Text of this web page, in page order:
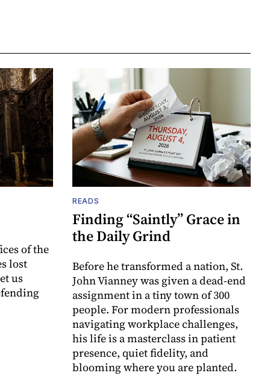
of the
lost
us
READS
Finding “Saintly” Grace in
the Daily Grind
Before he transformed a nation, St.
John Vianney was given a dead-end
assignment in a tiny town of 300
people. For modern professionals
navigating workplace challenges,
his life is a masterclass in patient
presence, quiet fidelity, and
blooming where you are planted.